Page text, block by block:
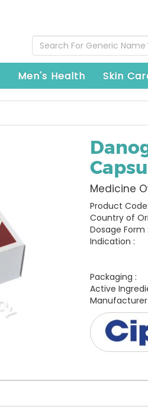
Search For Generic Name
Men's Health Skin
Medicine
Product Code:
Country of
Dosage Form :
Indication :
Packaging :
Active
Manufacturer